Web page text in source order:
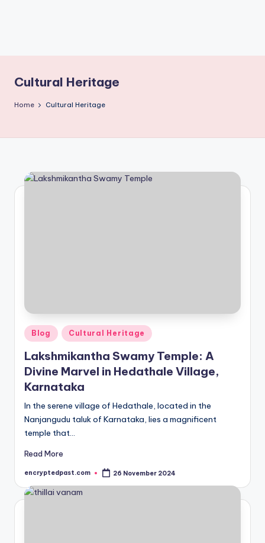
Cultural Heritage
Home Cultural Heritage
Posted
in
Blog Cultural Heritage
Lakshmikantha Swamy Temple: A
Divine Marvel in Hedathale Village,
Karnataka
In the serene village of Hedathale, located in the
Nanjangudu taluk of Karnataka, lies a magnificent
temple that…
Read More
Posted
encryptedpast.com 26 November 2024